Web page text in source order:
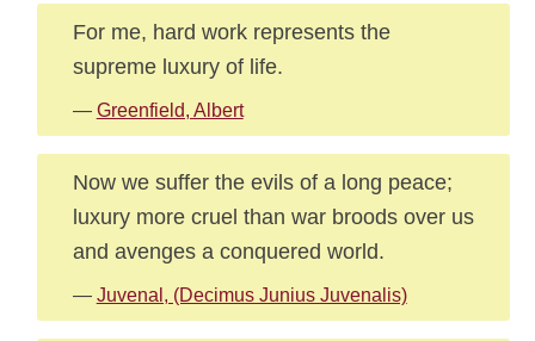
For me, hard work represents the
supreme luxury of life.
— Greenfield, Albert
Now we suffer the evils of a long peace;
luxury more cruel than war broods over us
and avenges a conquered world.
— Juvenal, (Decimus Junius Juvenalis)